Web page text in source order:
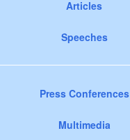
Articles
Speeches
Press Conferences
Multimedia